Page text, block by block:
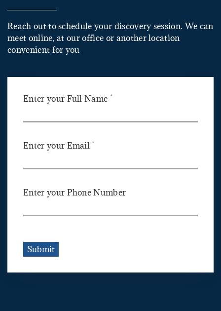
Reach out to schedule your discovery session. We can
meet online, at our office or another location
convenient for you
Enter your Full Name *
Enter your Email*
Enter your Phone Number
Submit